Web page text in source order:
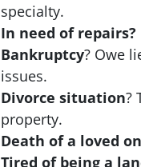
specialty.
In need of repairs?
Bankruptcy? Owe
issues.
Divorce situation?
property.
Death of a loved
Tired of being a